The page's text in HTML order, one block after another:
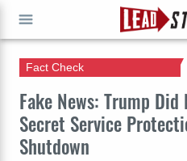
Fake News: Trump
Secret Service
Shutdown
Fact Check
GO